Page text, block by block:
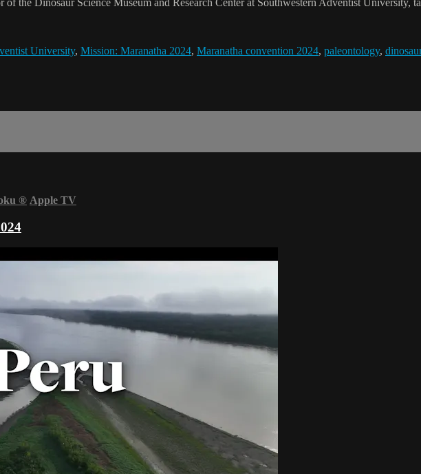
the Dinosaur Science Museum and Research Center at Southwestern Adventist University,
University, Mission: Maranatha 2024, Maranatha convention 2024, paleontology,
® Apple TV